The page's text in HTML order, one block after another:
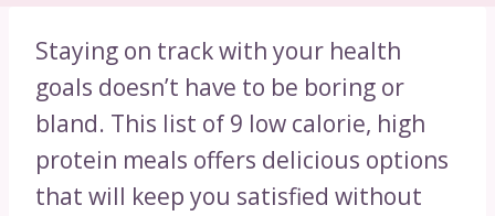
Staying on track with your health
goals doesn’t have to be boring or
bland. This list of 9 low calorie, high
protein meals offers delicious options
that will keep you satisfied without